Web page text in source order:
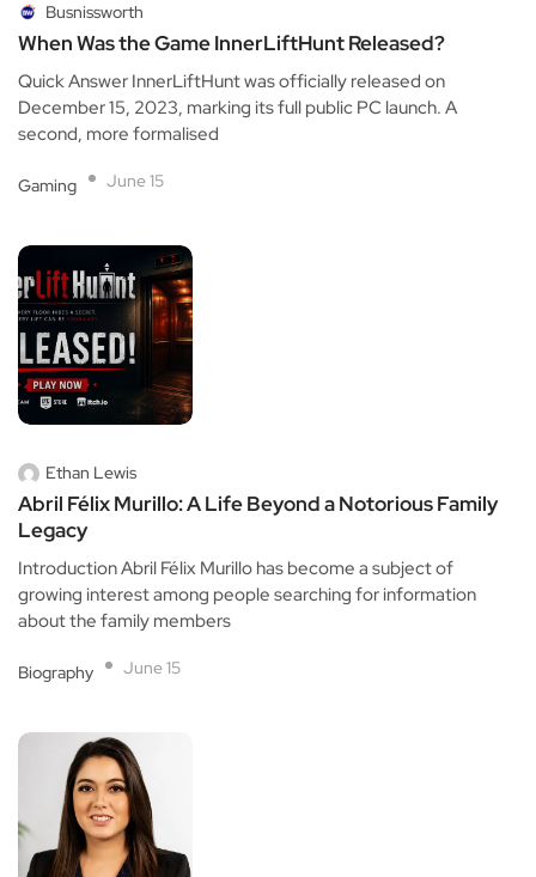
Busnissworth
When Was the Game InnerLiftHunt Released?
Quick Answer InnerLiftHunt was officially released on
December 15, 2023, marking its full public PC launch. A
second, more formalised
Gaming June 15
Ethan Lewis
Abril Félix Murillo: A Life Beyond a Notorious Family
Legacy
Introduction Abril Félix Murillo has become a subject of
growing interest among people searching for information
about the family members
Biography June 15